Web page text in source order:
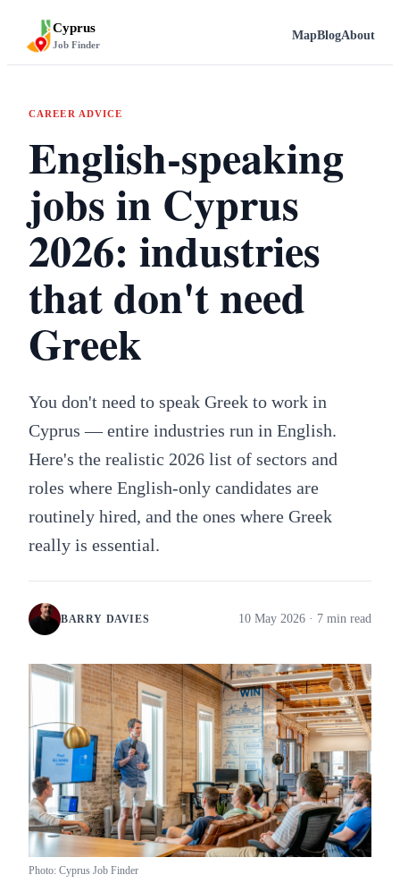
Cyprus
Job Finder
MapBlogAbout
CAREER ADVICE
English-speaking
jobs in Cyprus
2026: industries
that don't need
Greek
You don't need to speak Greek to work in
Cyprus — entire industries run in English.
Here's the realistic 2026 list of sectors and
roles where English-only candidates are
routinely hired, and the ones where Greek
really is essential.
BARRY DAVIES 10 May 2026 · 7 min read
Photo: Cyprus Job Finder